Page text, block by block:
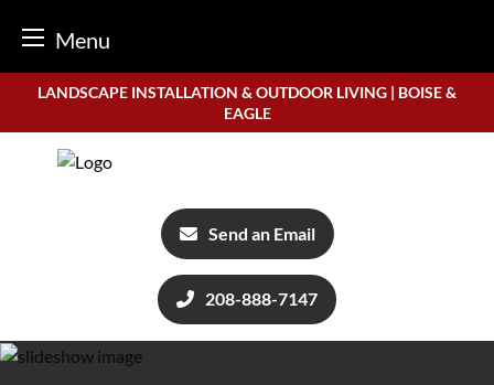
Menu
content
LANDSCAPE INSTALLATION & OUTDOOR LIVING | BOISE &
EAGLE
Send an Email
208-888-7147